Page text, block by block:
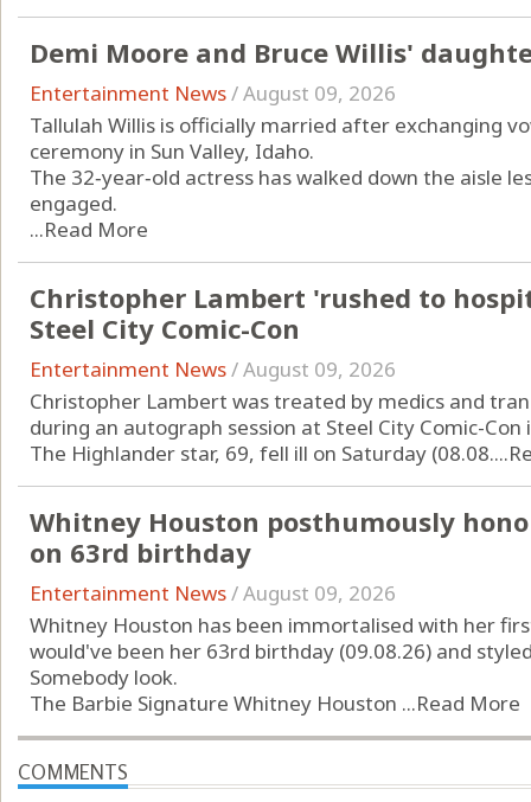
Demi Moore and Bruce Willis'
Entertainment News/August 09, 2026
Tallulah Willis is officially married after exchanging
ceremony in Sun Valley, Idaho.
The 32‑year‑old actress has walked down the aisle
engaged.
...Read More
Christopher Lambert 'rushed to
Steel City Comic-Con
Entertainment News/August 09, 2026
Christopher Lambert was treated by medics and
during an autograph session at Steel City Comic-
The Highlander star, 69, fell ill on Saturday (08.08....
Whitney Houston posthumously
on 63rd birthday
Entertainment News/August 09, 2026
Whitney Houston has been immortalised with her
would've been her 63rd birthday (09.08.26) and
Somebody look.
The Barbie Signature Whitney Houston ...Read More
COMMENTS